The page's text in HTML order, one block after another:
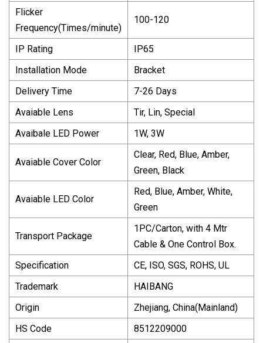
Flicker
Frequency(Times/minute)
100-120
IP Rating
IP65
Installation Mode
Bracket
Delivery Time
7-26 Days
Avaiable Lens
Tir, Lin, Special
Avaibale LED Power
1W, 3W
Avaiable Cover Color
Clear, Red, Blue, Amber,
Green, Black
Avaiable LED Color
Red, Blue, Amber, White,
Green
Transport Package
1PC/Carton, with 4 Mtr
Cable & One Control Box.
Specification
CE, ISO, SGS, ROHS, UL
Trademark
HAIBANG
Origin
Zhejiang, China(Mainland)
HS Code
8512209000